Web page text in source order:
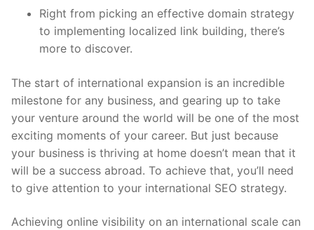
Right from picking an effective domain strategy
to implementing localized link building, there’s
more to discover.
The start of international expansion is an incredible
milestone for any business, and gearing up to take
your venture around the world will be one of the most
exciting moments of your career. But just because
your business is thriving at home doesn’t mean that it
will be a success abroad. To achieve that, you’ll need
to give attention to your international SEO strategy.
Achieving online visibility on an international scale can